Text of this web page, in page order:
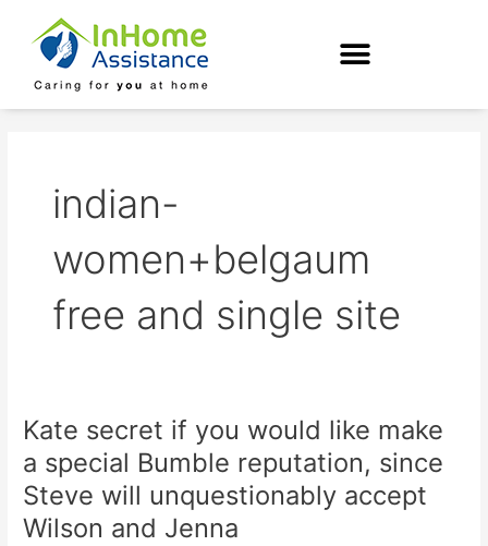
content
indian-
women+belgaum
free and single site
Kate secret if you would like make
a special Bumble reputation, since
Steve will unquestionably accept
Wilson and Jenna
Kate
if
you
would